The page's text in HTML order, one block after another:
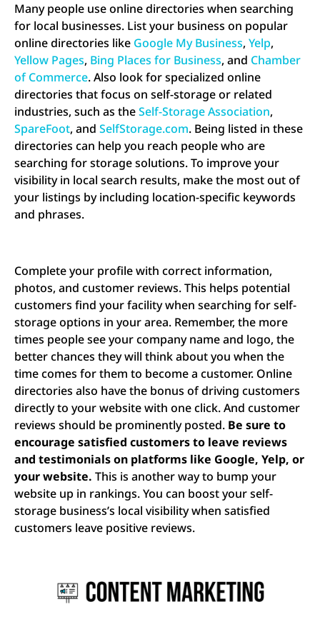
Many people use online directories when searching
for local businesses. List your business on popular
online directories like Google My Business,Yelp,
Yellow Pages, Bing Places for Business, and Chamber
of Commerce. Also look for specialized online
directories that focus on self-storage or related
industries, such as theSelf-Storage Association,
SpareFoot, and SelfStorage.com. Being listed in these
directories can help you reach people who are
searching for storage solutions. To improve your
visibility in local search results, make the most out of
your listings by including location-specific keywords
and phrases.
Complete your profile with correct information,
photos, and customer reviews. This helps potential
customers find your facility when searching for self-
storage options in your area. Remember, the more
times people see your company name and logo, the
better chances they will think about you when the
time comes for them to become a customer. Online
directories also have the bonus of driving customers
directly to your website with one click. And customer
reviews should be prominently posted. Be sure to
encourage satisfied customers to leave reviews
and testimonials on platforms like Google, Yelp, or
your website. This is another way to bump your
website up in rankings. You can boost your self-
storage business’s local visibility when satisfied
customers leave positive reviews.